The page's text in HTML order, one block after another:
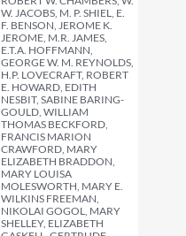
W. JACOBS, M. P. SHIEL, E.
F. BENSON, JEROME K.
JEROME, M.R. JAMES,
E.T.A. HOFFMANN,
GEORGE W. M. REYNOLDS,
H.P. LOVECRAFT, ROBERT
E. HOWARD, EDITH
NESBIT, SABINE BARING-
GOULD, WILLIAM
THOMAS BECKFORD,
FRANCIS MARION
CRAWFORD, MARY
ELIZABETH BRADDON,
MARY LOUISA
MOLESWORTH, MARY E.
WILKINS FREEMAN,
NIKOLAI GOGOL, MARY
SHELLEY, ELIZABETH